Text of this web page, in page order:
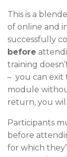
This is a
of online and
successfully
before
training
– you can exit
module
return, you
Participants
before
for which